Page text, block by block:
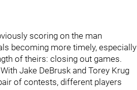
scoring on the man
becoming more timely, especially
of theirs: closing out games.
Jake DeBrusk and Torey Krug
of contests, different players